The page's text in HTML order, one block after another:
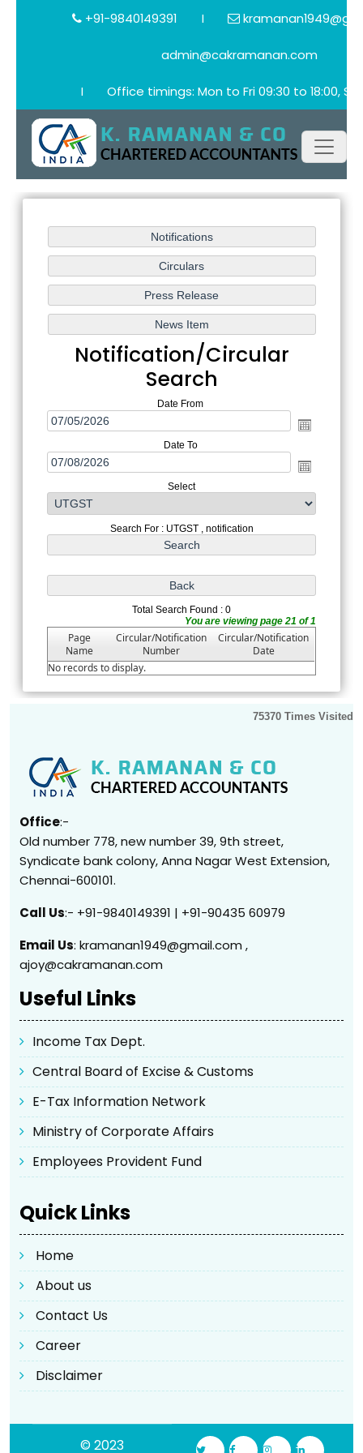
+91-9840149391 I
admin@cakramanan.com
I Office timings: Mon to Fri 09:30 to 18:00,
Notification/Circular
Search
Date From
Date To
Select
Search For : UTGST , notification
Total Search Found : 0
You are viewing page 21 of 1
Page
Name
Circular/Notification
Number
Circular/Notification
Date
No records to display.
75370 Times Visited
Office:-
Old number 778, new number 39, 9th street,
Syndicate bank colony, Anna Nagar West Extension,
Chennai-600101.
Call Us:- +91-9840149391 | +91-90435 60979
Email Us: kramanan1949@gmail.com ,
ajoy@cakramanan.com
Useful Links
Income Tax Dept.
Central Board of Excise & Customs
E-Tax Information Network
Ministry of Corporate Affairs
Employees Provident Fund
Quick Links
Home
About us
Contact Us
Career
Disclaimer
© 2023